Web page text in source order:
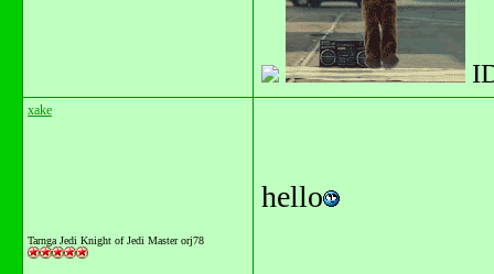
xake
Tarnga Jedi Knight of Jedi Master orj78
hello